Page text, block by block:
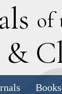
of
& C